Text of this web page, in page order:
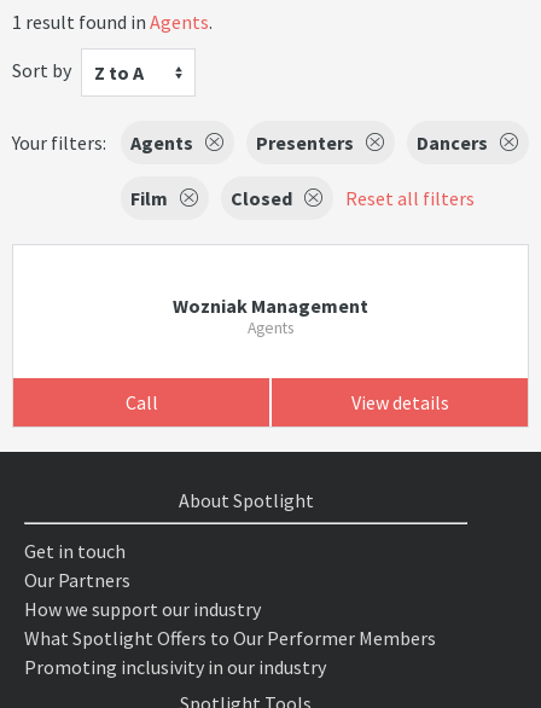
1 result found in Agents.
Sort by
Z to A
Your filters: Agents Presenters Dancers
Film Closed Reset all filters
Wozniak Management
Agents
Call View details
About Spotlight
Get in touch
Our Partners
How we support our industry
What Spotlight Offers to Our Performer Members
Promoting inclusivity in our industry
Spotlight Tools